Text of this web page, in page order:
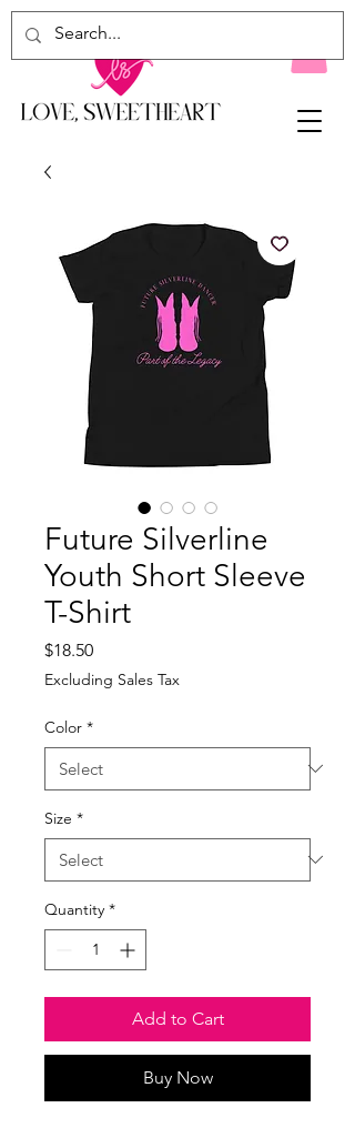
Future Silverline
Youth Short Sleeve
T-Shirt
$18.50Price
Excluding Sales Tax
Color *
Size *
Quantity *
Add to Cart
Buy Now